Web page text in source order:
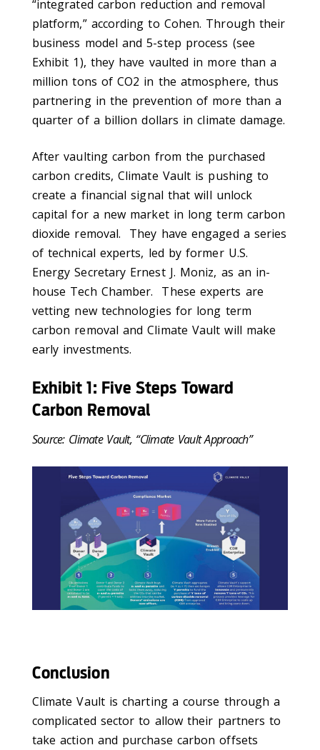
“integrated carbon reduction and removal
platform,” according to Cohen. Through their
business model and 5-step process (see
Exhibit 1), they have vaulted in more than a
million tons of CO2 in the atmosphere, thus
partnering in the prevention of more than a
quarter of a billion dollars in climate damage.
After vaulting carbon from the purchased
carbon credits, Climate Vault is pushing to
create a financial signal that will unlock
capital for a new market in long term carbon
dioxide removal. They have engaged a series
of technical experts, led by former U.S.
Energy Secretary Ernest J. Moniz, as an in-
house Tech Chamber. These experts are
vetting new technologies for long term
carbon removal and Climate Vault will make
early investments.
Exhibit 1: Five Steps Toward
Carbon Removal
Source: Climate Vault, “Climate Vault Approach”
Conclusion
Climate Vault is charting a course through a
complicated sector to allow their partners to
take action and purchase carbon offsets